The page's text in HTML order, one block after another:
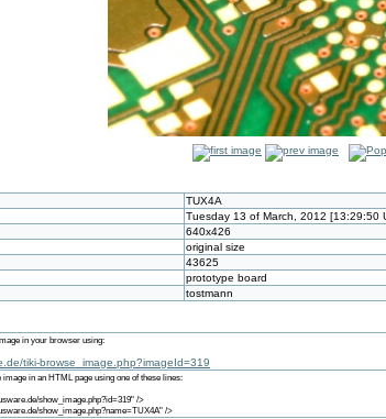
TUX4A
Tuesday 13 of March, 2012 [13:29:50
640x426
original size
43625
prototype board
tostmann
in your browser using:
tiki-browse_image.php?imageId=319
image in an HTML page using one of these lines:
show_image.php?id=319" />
show_image.php?name=TUX4A" />